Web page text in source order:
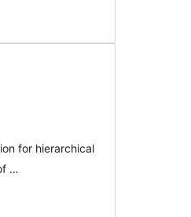
for hierarchical
…